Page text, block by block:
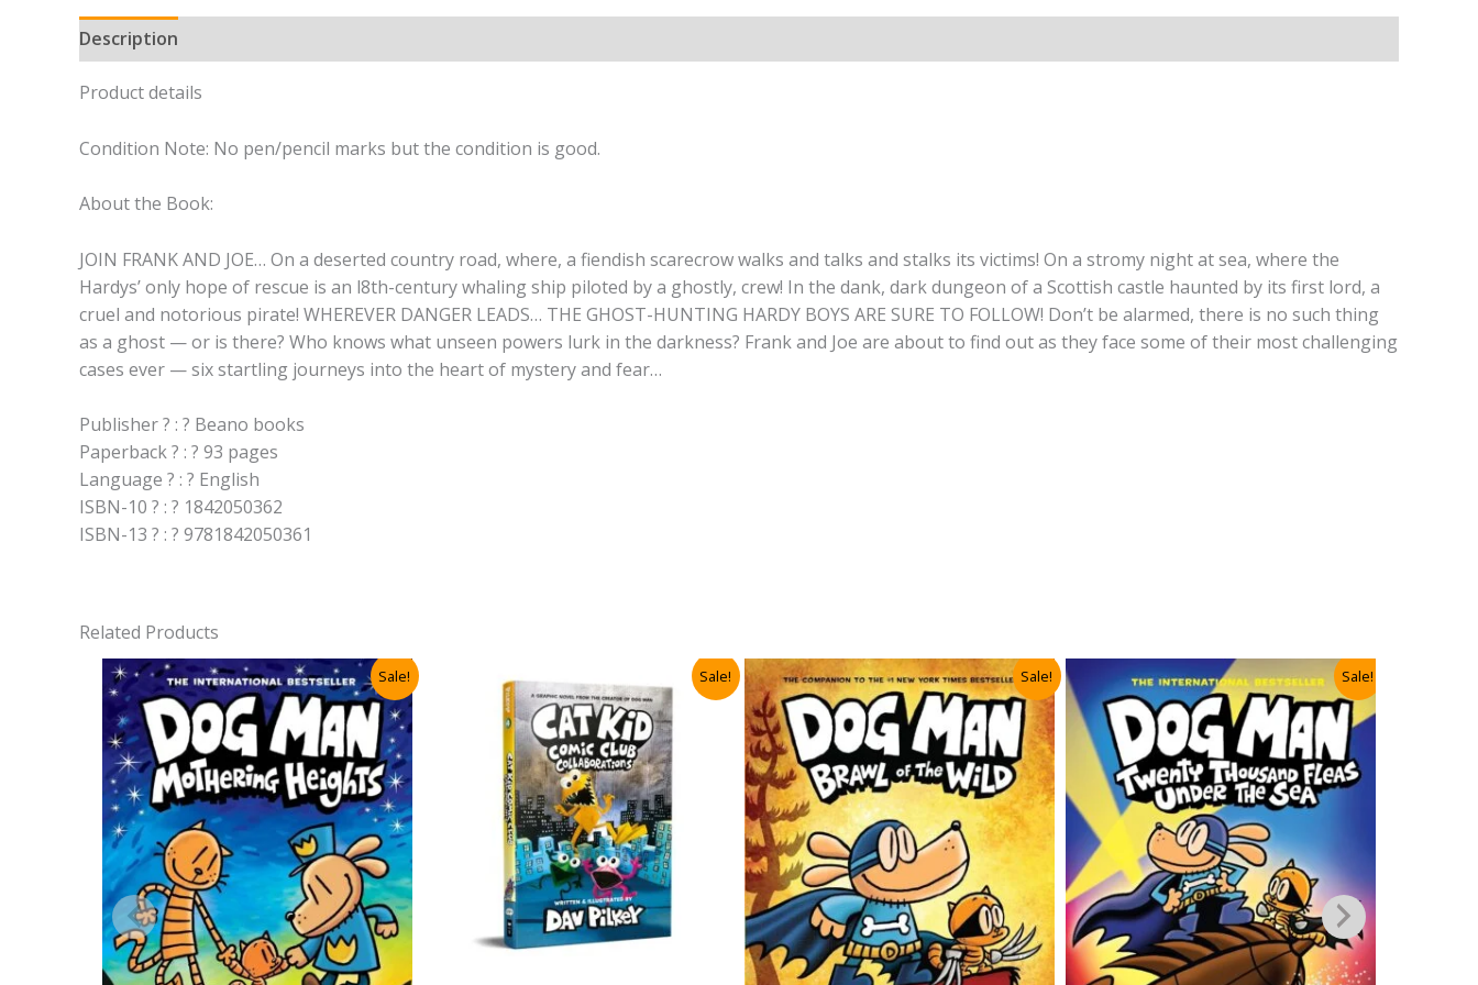
Description
Product details
Condition Note: No pen/pencil marks but the condition is good.
About the Book:
JOIN FRANK AND JOE… On a deserted country road, where, a fiendish scarecrow walks and talks and stalks its victims! On a stromy night at sea, where the
Hardys’ only hope of rescue is an l8th-century whaling ship piloted by a ghostly, crew! In the dank, dark dungeon of a Scottish castle haunted by its first lord, a
cruel and notorious pirate! WHEREVER DANGER LEADS… THE GHOST-HUNTING HARDY BOYS ARE SURE TO FOLLOW! Don’t be alarmed, there is no such thing
as a ghost — or is there? Who knows what unseen powers lurk in the darkness? Frank and Joe are about to find out as they face some of their most challenging
cases ever — six startling journeys into the heart of mystery and fear…
Publisher ? : ? Beano books
Paperback ? : ? 93 pages
Language ? : ? English
ISBN-10 ? : ? 1842050362
ISBN-13 ? : ? 9781842050361
Related Products
Sale! Sale! Sale! Sale!